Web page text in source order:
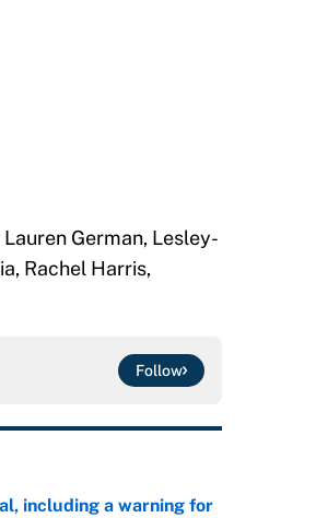
German, Lesley-
Rachel Harris,
Follow
including a warning for